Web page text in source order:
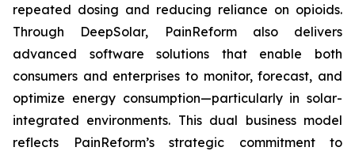
repeated dosing and reducing reliance on opioids.
Through DeepSolar, PainReform also delivers
advanced software solutions that enable both
consumers and enterprises to monitor, forecast, and
optimize energy consumption—particularly in solar-
integrated environments. This dual business model
reflects PainReform’s strategic commitment to